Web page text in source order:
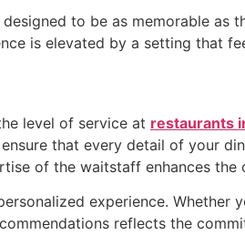
to be as memorable
is elevated by a setting that
level of service at restaurants
that every detail of your
of the waitstaff enhances the
experience.
reflects the